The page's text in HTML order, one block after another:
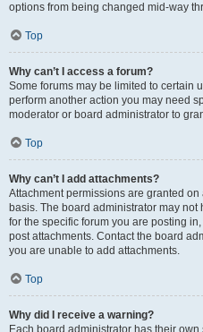
options from being changed mid-way
Top
Why can’t I access a forum?
Some forums may be limited to certain
perform another action you may need
moderator or board administrator to
Top
Why can’t I add attachments?
Attachment permissions are granted
basis. The board administrator may
for the specific forum you are posting
post attachments. Contact the board
you are unable to add attachments.
Top
Why did I receive a warning?
Each board administrator has their